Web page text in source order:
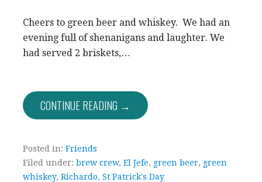
Cheers to green beer and whiskey. We had an
evening full of shenanigans and laughter. We
had served 2 briskets,…
CONTINUE READING →
Posted in: Friends
Filed under: brew crew, El Jefe, green beer, green
whiskey, Richardo, St Patrick's Day